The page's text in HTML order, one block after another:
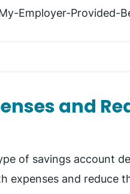
Employer-Provided-
and
of savings account
expenses and reduce